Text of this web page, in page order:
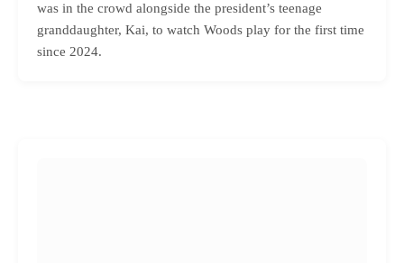
was in the crowd alongside the president’s teenage
granddaughter, Kai, to watch Woods play for the first time
since 2024.